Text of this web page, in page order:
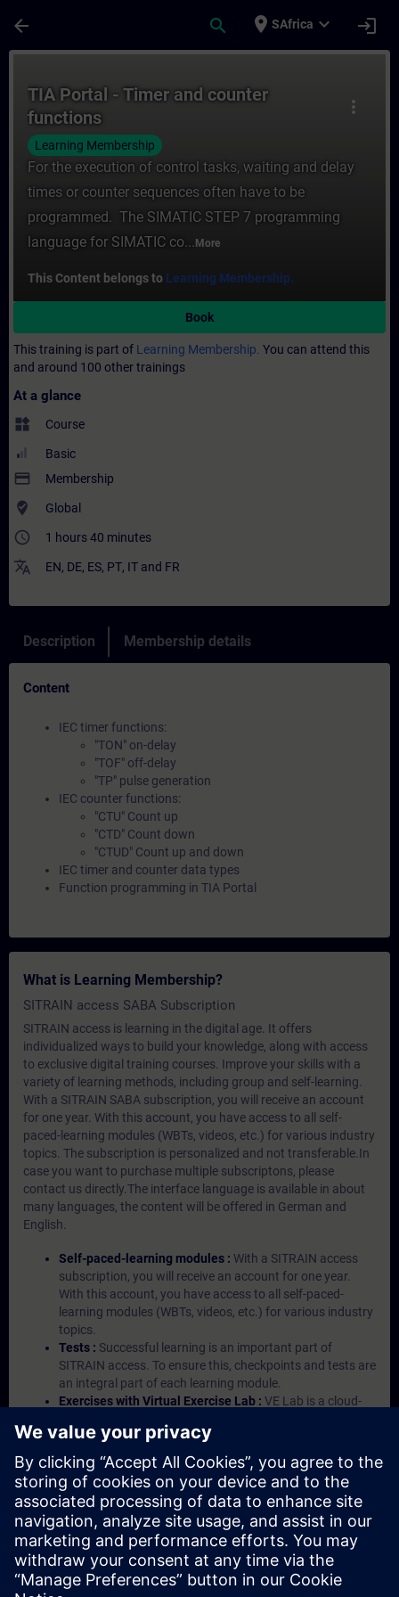
arrow_back search place SAfrica expand_more login
more_vert
TIA Portal - Timer and counter
functions
Learning Membership
For the execution of control tasks, waiting and delay
times or counter sequences often have to be
programmed. The SIMATIC STEP 7 programming
language for SIMATIC co... More
This Content belongs to Learning Membership.
Book
This training is part of Learning Membership. You can attend this
and around 100 other trainings
At a glance
widgets Course
Basic
payment Membership
where_to_vote Global
access_time 1 hours 40 minutes
translate EN, DE, ES, PT, IT and FR
Description Membership details
Content
IEC timer functions:
"TON" on-delay
"TOF" off-delay
"TP" pulse generation
IEC counter functions:
"CTU" Count up
"CTD" Count down
"CTUD" Count up and down
IEC timer and counter data types
Function programming in TIA Portal
What is Learning Membership?
SITRAIN access SABA Subscription
SITRAIN access is learning in the digital age. It offers
individualized ways to build your knowledge, along with access
to exclusive digital training courses. Improve your skills with a
variety of learning methods, including group and self-learning.
With a SITRAIN SABA subscription, you will receive an account
for one year. With this account, you have access to all self-
paced-learning modules (WBTs, videos, etc.) for various industry
topics. The subscription is personalized and not transferable.In
case you want to purchase multiple subscriptons, please
contact us directly.The interface language is available in about
many languages, the content will be offered in German and
English.
Self-paced-learning modules : With a SITRAIN access
subscription, you will receive an account for one year.
With this account, you have access to all self-paced-
learning modules (WBTs, videos, etc.) for various industry
topics.
Tests : Successful learning is an important part of
SITRAIN access. To ensure this, checkpoints and tests are
an integral part of each learning module.
Exercises with Virtual Exercise Lab : VE Lab is a cloud-
Portal etc.) In your first SITRAIN access subscription two
(2) hours for VE Lab are included.
Expert Talks :In regular webinars, you will receive first-
hand information from our experts on Siemens Industry
products.
Management Account : A management account is
possible if at least five (5) subscriptions are purchased.
This account enables managers to have an overview of
their employees' training activities and to assign courses